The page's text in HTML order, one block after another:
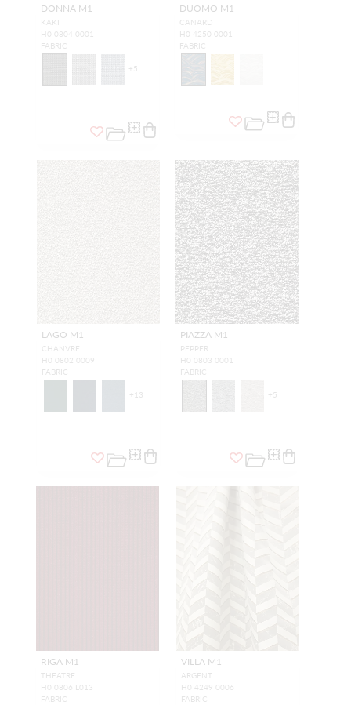
DONNA M1
KAKI
H0 0804 0001
FABRIC
+5
DUOMO M1
CANARD
H0 4250 0001
FABRIC
LAGO M1
CHANVRE
H0 0802 0009
FABRIC
+ 13
PIAZZA M1
PEPPER
H0 0803 0001
FABRIC
+5
RIGA M1
THEATRE
H0 0806 L013
FABRIC
VILLA M1
ARGENT
H0 4249 0006
FABRIC